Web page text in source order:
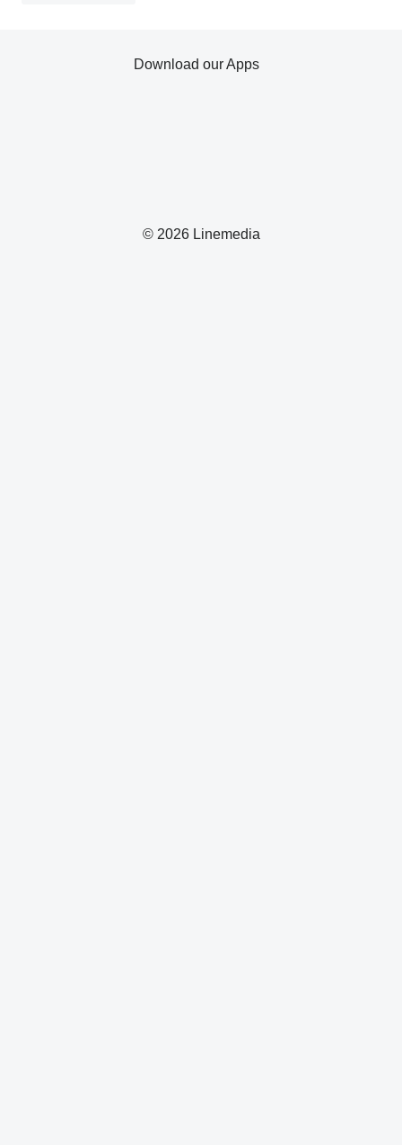
© 2026 Linemedia
Download our Apps